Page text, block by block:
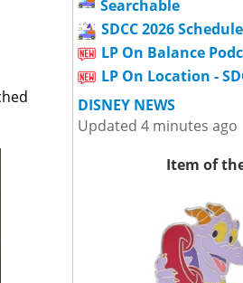
Searchable
SDCC 2026
LP On Balance
LP On Location -
DISNEY NEWS
Updated 4 minutes ago
Item of